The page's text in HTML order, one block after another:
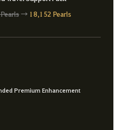
→ 18,152 Pearls
Premium Enhancement